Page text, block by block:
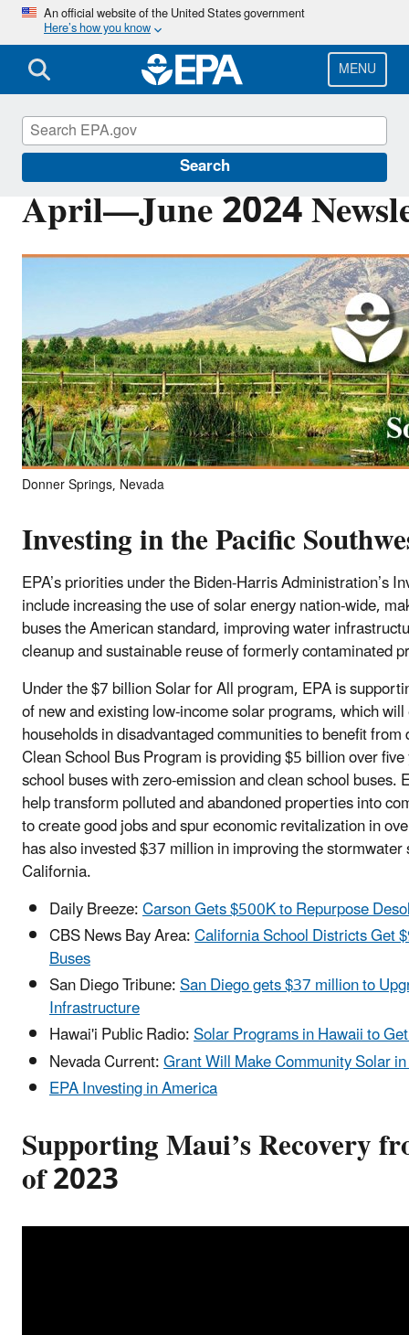
Skip
main
content
An official website of the United States government
Here’s how you know
MENU
Search
April—June 2024
Donner Springs, Nevada
Investing in the Pacific
EPA’s priorities under the Biden-Harris Administration’s
include increasing the use of solar energy nation-wide,
buses the American standard, improving water
cleanup and sustainable reuse of formerly contaminated
Under the $7 billion Solar for All program, EPA is
of new and existing low-income solar programs, which
households in disadvantaged communities to benefit
Clean School Bus Program is providing $5 billion over
school buses with zero-emission and clean school buses.
help transform polluted and abandoned properties into
to create good jobs and spur economic revitalization in
has also invested $37 million in improving the
California.
Daily Breeze:Carson Gets $500K to Repurpose
CBS News Bay Area:California School Districts Get
Buses
San Diego Tribune:San Diego gets $37 million to
Infrastructure
Hawai'i Public Radio:Solar Programs in Hawaii to
Nevada Current:Grant Will Make Community Solar
EPA Investing in America
Supporting Maui’s Recovery
of 2023
Pacific Southwest Media Center